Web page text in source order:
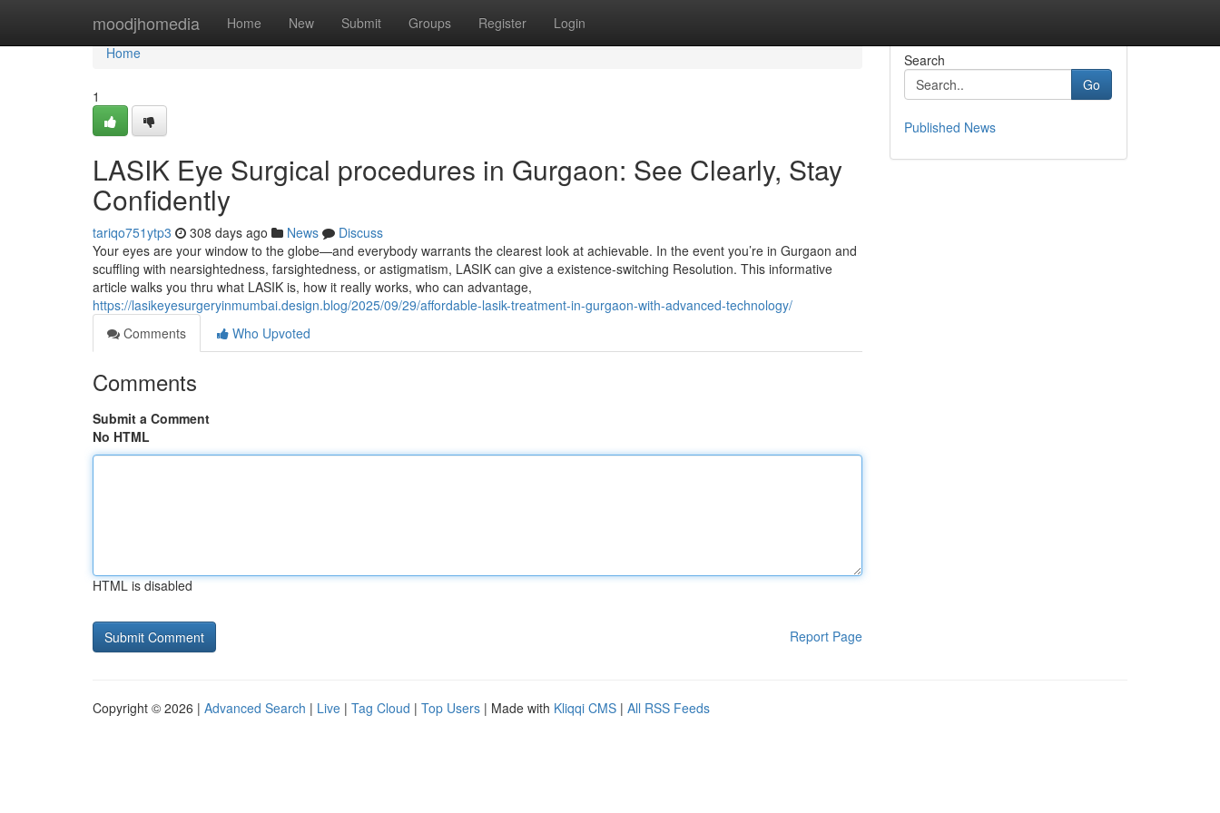
moodjhomedia Home New Submit Groups Register Login
Home
Home
1
LASIK Eye Surgical procedures in Gurgaon: See Clearly, Stay
Confidently
tariqo751ytp3 308 days ago News
Discuss
Your eyes are your window to the globe—and everybody warrants the clearest look at achievable. In the event you’re in Gurgaon and
scuffling with nearsightedness, farsightedness, or astigmatism, LASIK can give a existence-switching Resolution. This informative
article walks you thru what LASIK is, how it really works, who can advantage,
https://lasikeyesurgeryinmumbai.design.blog/2025/09/29/affordable-lasik-treatment-in-gurgaon-with-advanced-technology/
Comments
Who Upvoted
Comments
Submit a Comment
No HTML
HTML is disabled
Report Page
Search
Go
Published News
Copyright © 2026 | Advanced Search | Live | Tag Cloud | Top Users | Made with Kliqqi CMS | All RSS Feeds